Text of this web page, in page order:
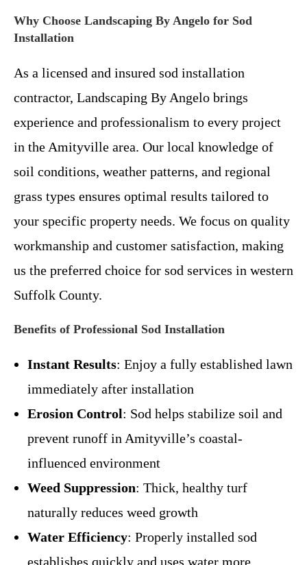
Why Choose Landscaping By Angelo for Sod
Installation
As a licensed and insured sod installation
contractor, Landscaping By Angelo brings
experience and professionalism to every project
in the Amityville area. Our local knowledge of
soil conditions, weather patterns, and regional
grass types ensures optimal results tailored to
your specific property needs. We focus on quality
workmanship and customer satisfaction, making
us the preferred choice for sod services in western
Suffolk County.
Benefits of Professional Sod Installation
Instant Results: Enjoy a fully established lawn
immediately after installation
Erosion Control: Sod helps stabilize soil and
prevent runoff in Amityville’s coastal-
influenced environment
Weed Suppression: Thick, healthy turf
naturally reduces weed growth
Water Efficiency: Properly installed sod
establishes quickly and uses water more